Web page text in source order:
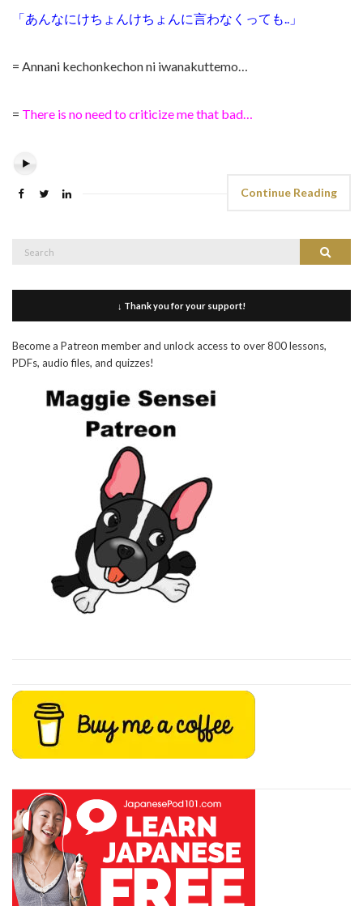
「あんなにけちょんけちょんに言わなくっても..」
= Annani kechonkechon ni iwanakuttemo…
= There is no need to criticize me that bad…
Continue Reading
Search
↓ Thank you for your support!
Become a Patreon member and unlock access to over 800 lessons,
PDFs, audio files, and quizzes!